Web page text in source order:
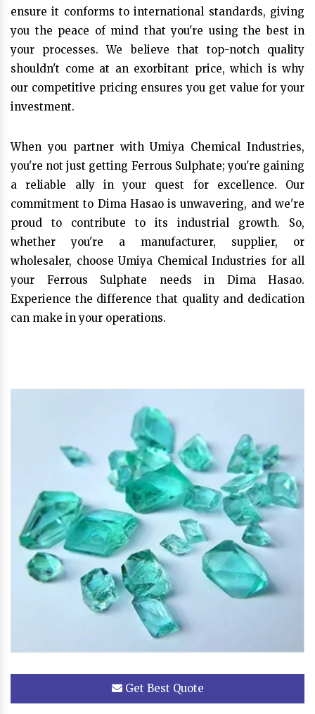
ensure it conforms to international standards, giving
you the peace of mind that you're using the best in
your processes. We believe that top-notch quality
shouldn't come at an exorbitant price, which is why
our competitive pricing ensures you get value for your
investment.
When you partner with Umiya Chemical Industries,
you're not just getting Ferrous Sulphate; you're gaining
a reliable ally in your quest for excellence. Our
commitment to Dima Hasao is unwavering, and we're
proud to contribute to its industrial growth. So,
whether you're a manufacturer, supplier, or
wholesaler, choose Umiya Chemical Industries for all
your Ferrous Sulphate needs in Dima Hasao.
Experience the difference that quality and dedication
can make in your operations.
Get Best Quote